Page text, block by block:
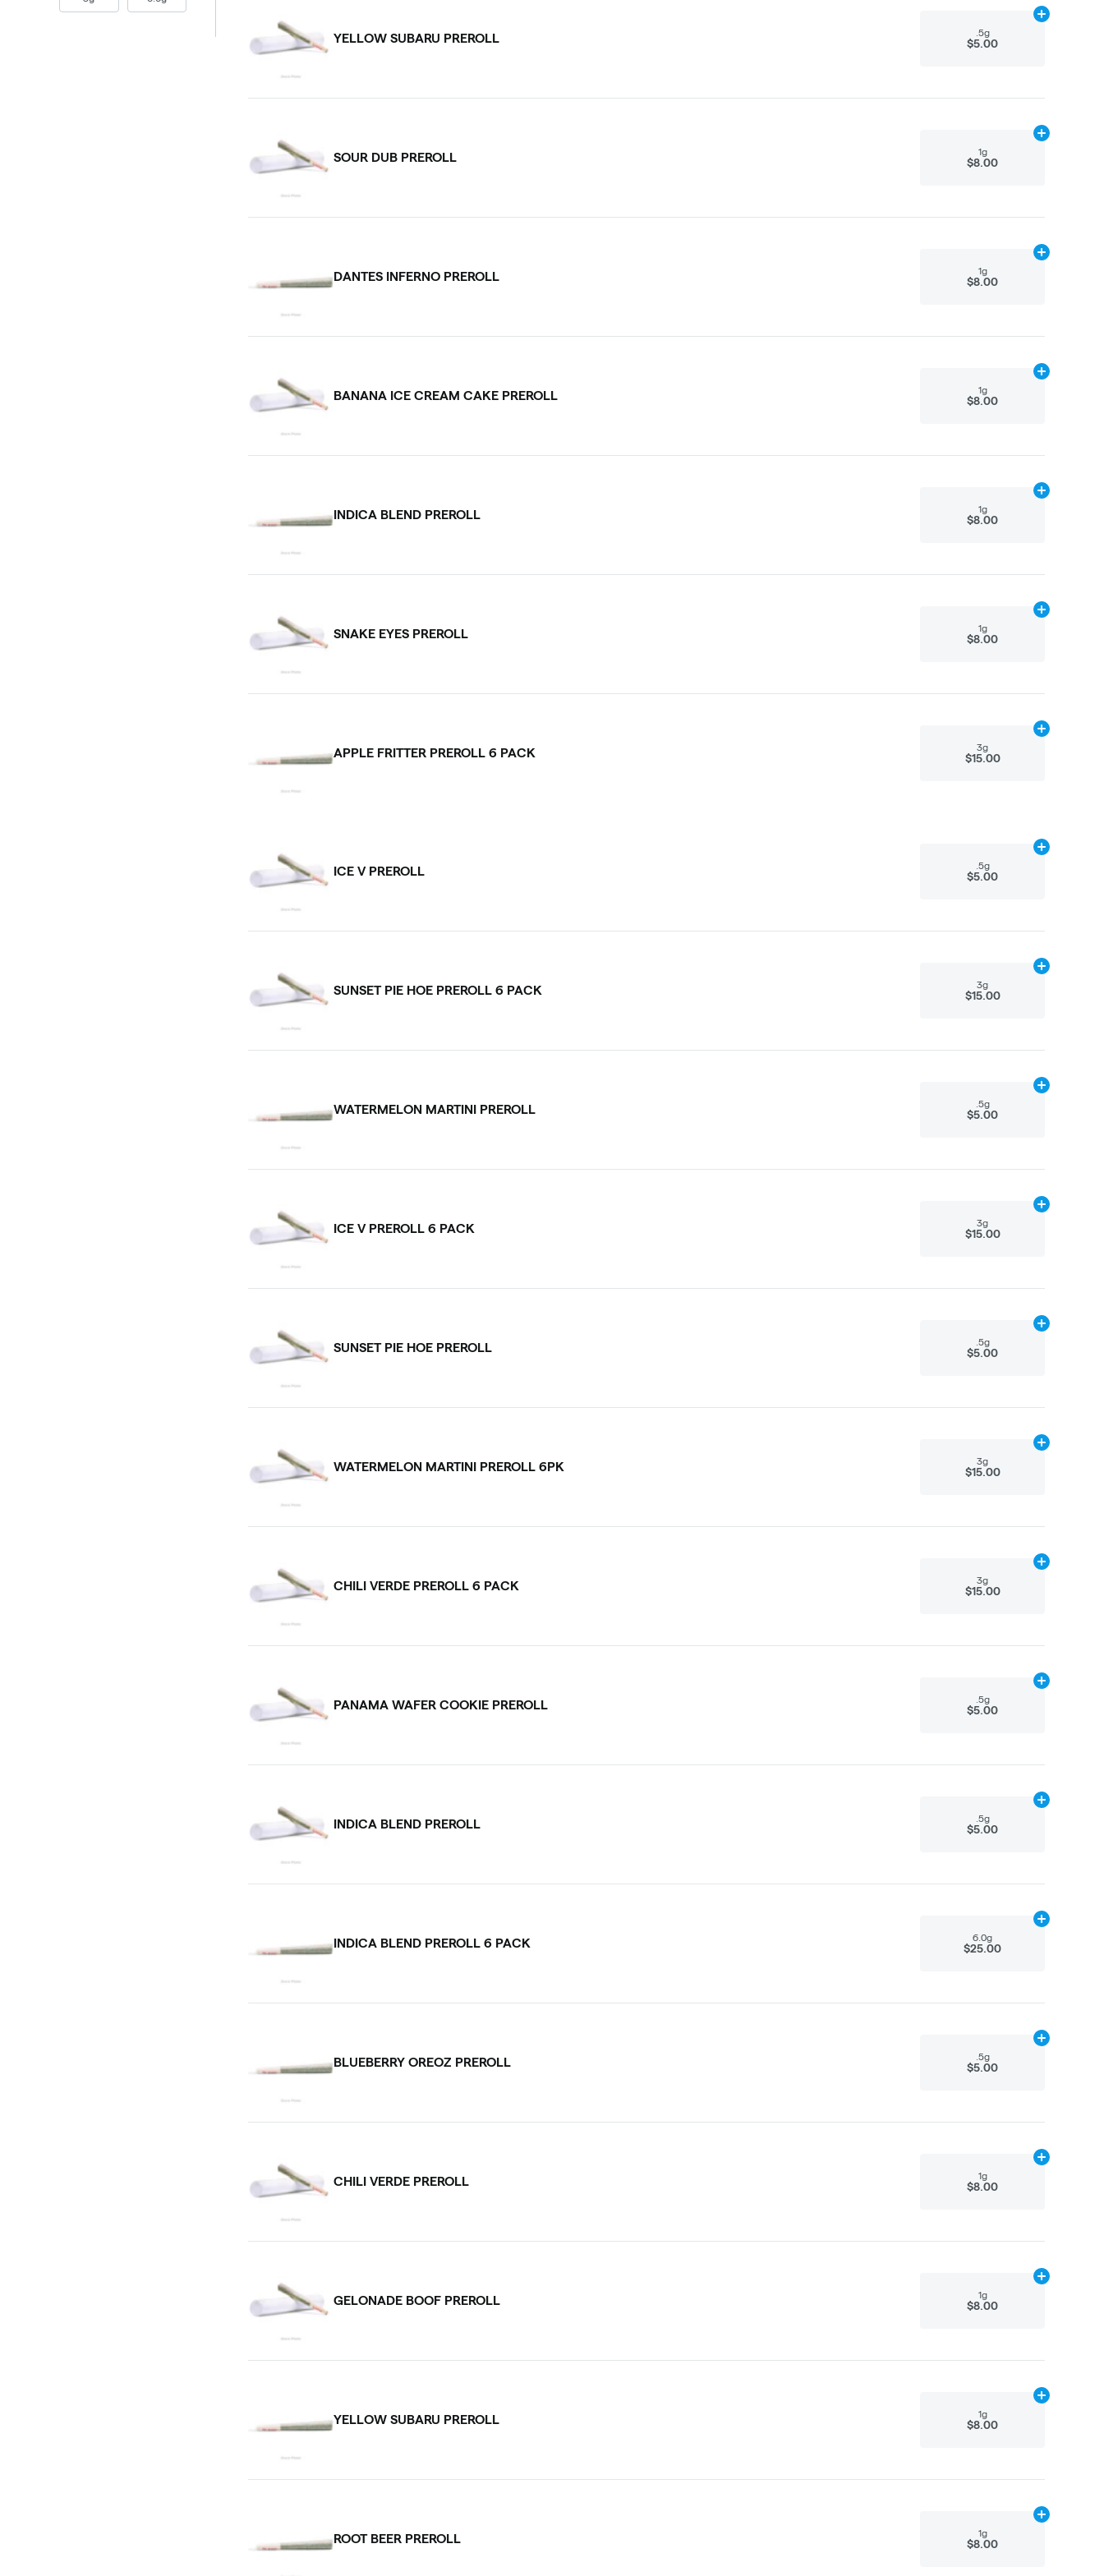
YELLOW SUBARU PREROLL .5g
$5.00
Add
SOUR DUB PREROLL 1g
$8.00
Add
DANTES INFERNO PREROLL 1g
$8.00
Add
BANANA ICE CREAM CAKE PREROLL 1g
$8.00
Add
INDICA BLEND PREROLL 1g
$8.00
Add
SNAKE EYES PREROLL 1g
$8.00
Add
APPLE FRITTER PREROLL 6 PACK 3g
$15.00
Add
ICE V PREROLL .5g
$5.00
Add
SUNSET PIE HOE PREROLL 6 PACK 3g
$15.00
Add
WATERMELON MARTINI PREROLL .5g
$5.00
Add
ICE V PREROLL 6 PACK 3g
$15.00
Add
SUNSET PIE HOE PREROLL .5g
$5.00
Add
WATERMELON MARTINI PREROLL 6PK 3g
$15.00
Add
CHILI VERDE PREROLL 6 PACK 3g
$15.00
Add
PANAMA WAFER COOKIE PREROLL .5g
$5.00
Add
INDICA BLEND PREROLL .5g
$5.00
Add
INDICA BLEND PREROLL 6 PACK 6.0g
$25.00
Add
BLUEBERRY OREOZ PREROLL .5g
$5.00
Add
CHILI VERDE PREROLL 1g
$8.00
Add
GELONADE BOOF PREROLL 1g
$8.00
Add
YELLOW SUBARU PREROLL 1g
$8.00
Add
ROOT BEER PREROLL 1g
$8.00
Add